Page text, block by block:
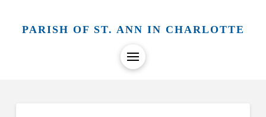
PARISH OF ST. ANN IN CHARLOTTE